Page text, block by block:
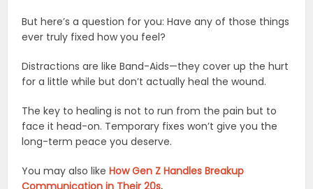
But here’s a question for you: Have any of those things
ever truly fixed how you feel?
Distractions are like Band-Aids—they cover up the hurt
for a little while but don’t actually heal the wound.
The key to healing is not to run from the pain but to
face it head-on. Temporary fixes won’t give you the
long-term peace you deserve.
You may also likeHow Gen Z Handles Breakup
Communication in Their 20s.